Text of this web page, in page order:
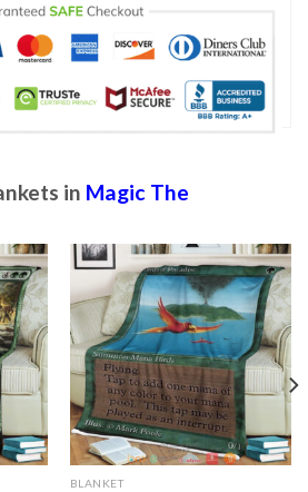
in Magic The
BLANKET